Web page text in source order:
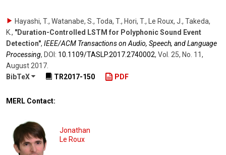
Hayashi, T., Watanabe, S., Toda, T., Hori, T., Le Roux, J., Takeda,
K., "Duration-Controlled LSTM for Polyphonic Sound Event
Detection", IEEE/ACM Transactions on Audio, Speech, and Language
Processing, DOI: 10.1109/​TASLP.2017.2740002, Vol. 25, No. 11,
August 2017
BibTeX
TR2017-150 PDF
MERL Contact:
Jonathan
Le Roux